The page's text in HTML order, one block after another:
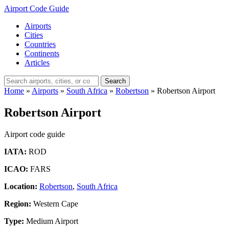
Airport Code Guide
Airports
Cities
Countries
Continents
Articles
Search
Home » Airports » South Africa » Robertson » Robertson Airport
Robertson Airport
Airport code guide
IATA: ROD
ICAO: FARS
Location: Robertson, South Africa
Region: Western Cape
Type: Medium Airport